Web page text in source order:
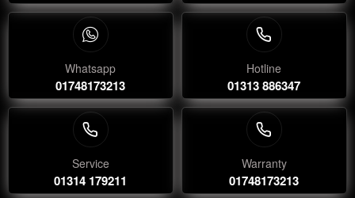
Whatsapp
01748173213
Hotline
01313 886347
Service
01314 179211
Warranty
01748173213